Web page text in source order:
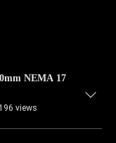
NEMA 17
196 views